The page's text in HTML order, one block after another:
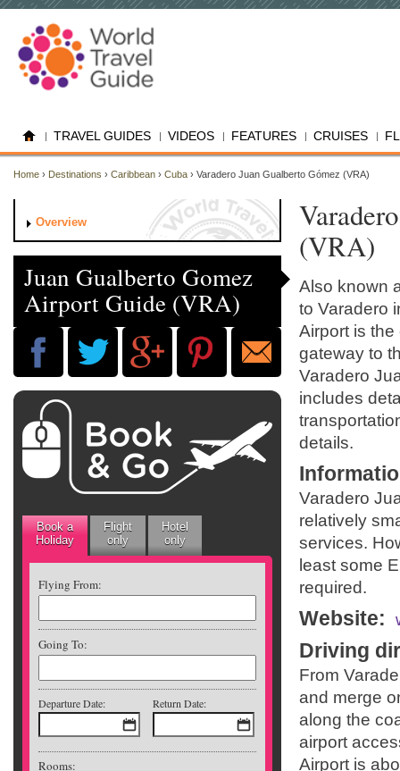
TRAVEL GUIDES VIDEOS FEATURES CRUISES
Home › Destinations › Caribbean › Cuba › Varadero Juan Gualberto Gómez (VRA)
Overview
Juan Gualberto Gomez
Airport Guide (VRA)
Book a
Holiday
Flight
only
Hotel
only
Flying From:
Going To:
Departure Date: Return Date:
Rooms:
(VRA)
Also known
to Varadero
Airport is the
gateway to
Varadero
includes
details.
Varadero
relatively
services.
least some
required.
Website:
Driving
From
and merge
along the
airport
Airport is